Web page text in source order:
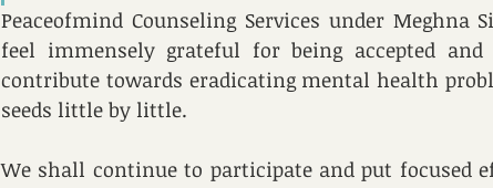
Peaceofmind Counseling Services under Meghna
feel immensely grateful for being accepted and
contribute towards eradicating mental health
seeds little by little.
We shall continue to participate and put focused